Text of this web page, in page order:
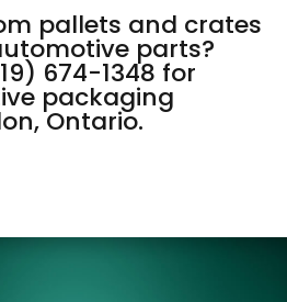
pallets and crates
parts?
674-1348 for
packaging
Ontario.